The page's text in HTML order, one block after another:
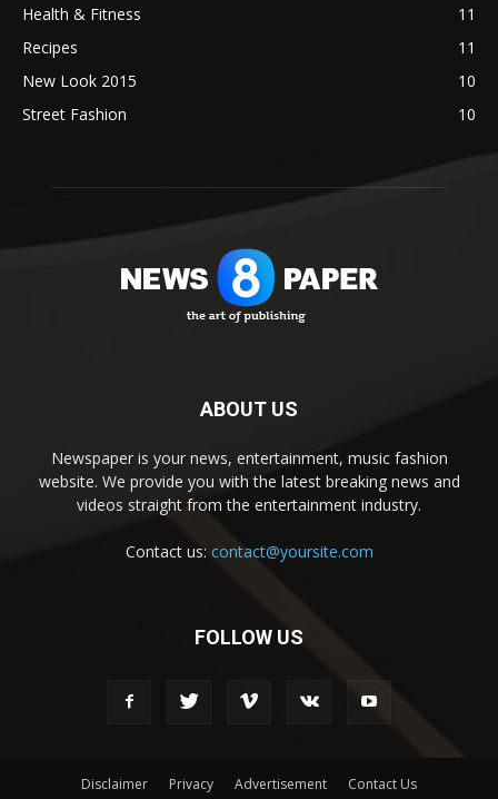
Health & Fitness
11
Recipes
11
New Look 2015
10
Street Fashion
10
ABOUT US
Newspaper is your news, entertainment, music fashion
website. We provide you with the latest breaking news and
videos straight from the entertainment industry.
Contact us: contact@yoursite.com
FOLLOW US
Disclaimer Privacy Advertisement Contact Us